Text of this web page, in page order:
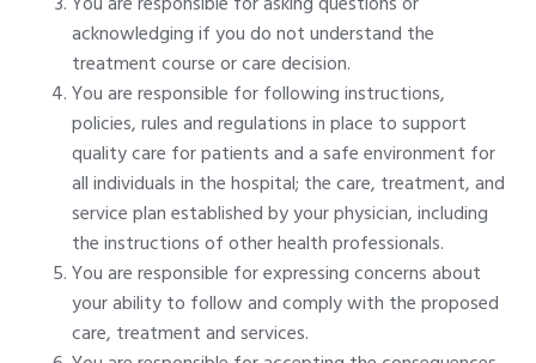
acknowledging if you do not understand the
treatment course or care decision.
You are responsible for following instructions,
policies, rules and regulations in place to support
quality care for patients and a safe environment for
all individuals in the hospital; the care, treatment, and
service plan established by your physician, including
the instructions of other health professionals.
You are responsible for expressing concerns about
your ability to follow and comply with the proposed
care, treatment and services.